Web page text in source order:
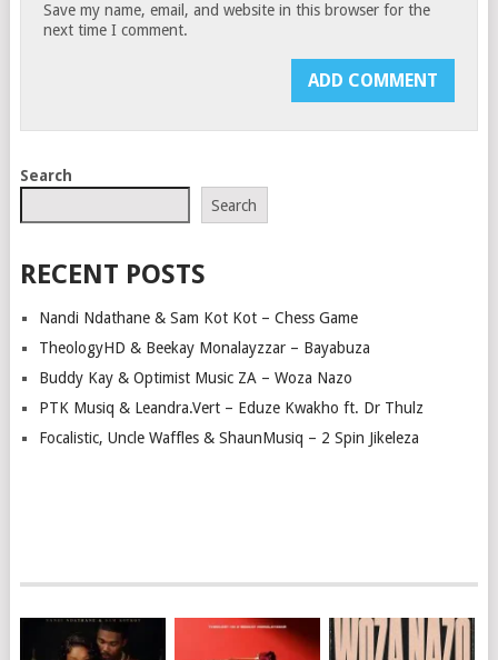
Save my name, email, and website in this browser for the
next time I comment.
Search
Search
RECENT POSTS
Nandi Ndathane & Sam Kot Kot – Chess Game
TheologyHD & Beekay Monalayzzar – Bayabuza
Buddy Kay & Optimist Music ZA – Woza Nazo
PTK Musiq & Leandra.Vert – Eduze Kwakho ft. Dr Thulz
Focalistic, Uncle Waffles & ShaunMusiq – 2 Spin Jikeleza